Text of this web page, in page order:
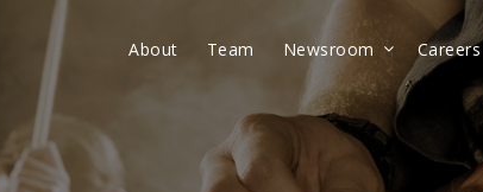
About Team Newsroom Careers